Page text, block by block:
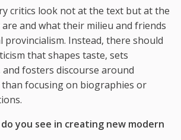
critics look not at the text but at the
and what their milieu and friends
provincialism. Instead, there should
that shapes taste, sets
fosters discourse around
focusing on biographies or
you see in creating new modern